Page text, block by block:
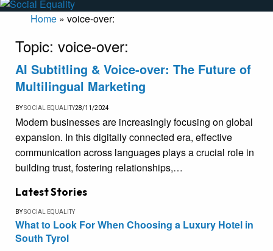
Home » voice-over:
Topic: voice-over:
AI Subtitling & Voice-over: The Future of
Multilingual Marketing
BYSOCIAL EQUALITY28/11/2024
Modern businesses are increasingly focusing on global
expansion. In this digitally connected era, effective
communication across languages plays a crucial role in
building trust, fostering relationships,…
Latest Stories
BYSOCIAL EQUALITY
What to Look For When Choosing a Luxury Hotel in
South Tyrol